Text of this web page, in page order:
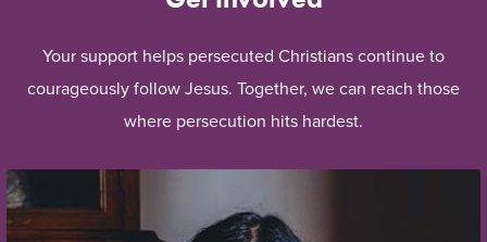
Your support helps persecuted Christians continue to
courageously follow Jesus. Together, we can reach those
where persecution hits hardest.